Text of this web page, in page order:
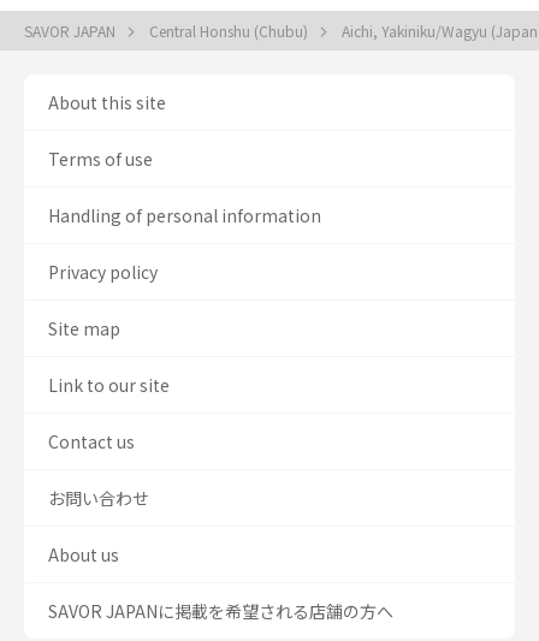
SAVOR JAPAN Central Honshu (Chubu) Aichi, Yakiniku/Wagyu
About this site
Terms of use
Handling of personal information
Privacy policy
Site map
Link to our site
Contact us
お問い合わせ
About us
SAVOR JAPANに掲載を希望される店舗の方へ